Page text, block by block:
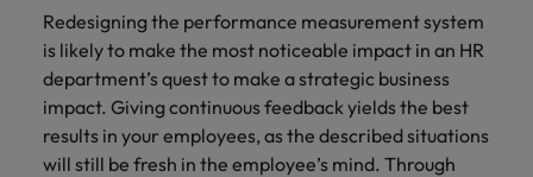
Redesigning the performance measurement system
is likely to make the most noticeable impact in an HR
department’s quest to make a strategic business
impact. Giving continuous feedback yields the best
results in your employees, as the described situations
will still be fresh in the employee’s mind. Through